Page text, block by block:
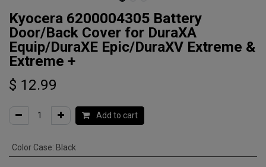
Kyocera 6200004305 Battery
Door/Back Cover for DuraXA
Equip/DuraXE Epic/DuraXV Extreme &
Extreme +
$ 12.99
Add to cart
Color Case: Black